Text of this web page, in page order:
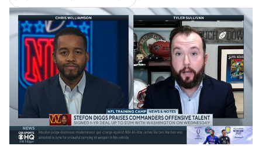
Fantasy Paramount + NFL Shop